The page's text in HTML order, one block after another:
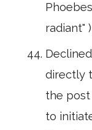
radiant"
directly
the post
to